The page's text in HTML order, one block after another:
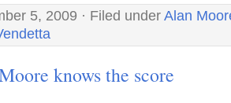
5, 2009 · Filed under Alan
knows the score